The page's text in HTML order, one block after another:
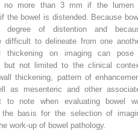
no more than 3 mm if the lumen
the bowel is distended. Because
of distention and
difficult to delineate from one
thickening on imaging can
but not limited to the clinical
thickening, pattern of
as mesenteric and other
to note when evaluating bowel
basis for the selection of
work-up of bowel pathology.